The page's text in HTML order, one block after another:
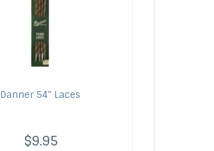
Danner 54" Laces
$9.95